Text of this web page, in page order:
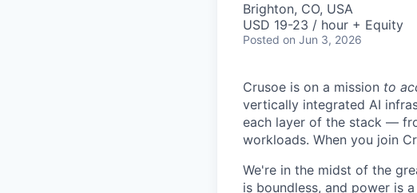
Brighton, CO, USA
USD 19-23 / hour + Equity
Posted on Jun 3, 2026
Crusoe is on a mission to
vertically integrated AI
each layer of the stack —
workloads. When you join
We're in the midst of the
is boundless, and power is